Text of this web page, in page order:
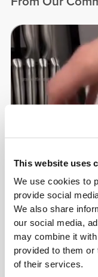
This website uses
We use cookies to
provide social
We also share
our social media,
may combine it
provided to them or
of their services.